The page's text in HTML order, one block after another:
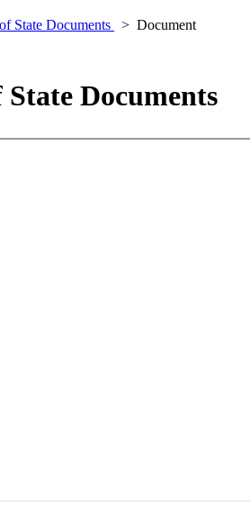
State Documents
Document
Documents